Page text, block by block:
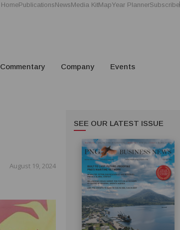
HomePublicationsNewsMedia KitMapYear PlannerSubscribe
Commentary Company Events
August 19, 2024
SEE OUR LATEST ISSUE